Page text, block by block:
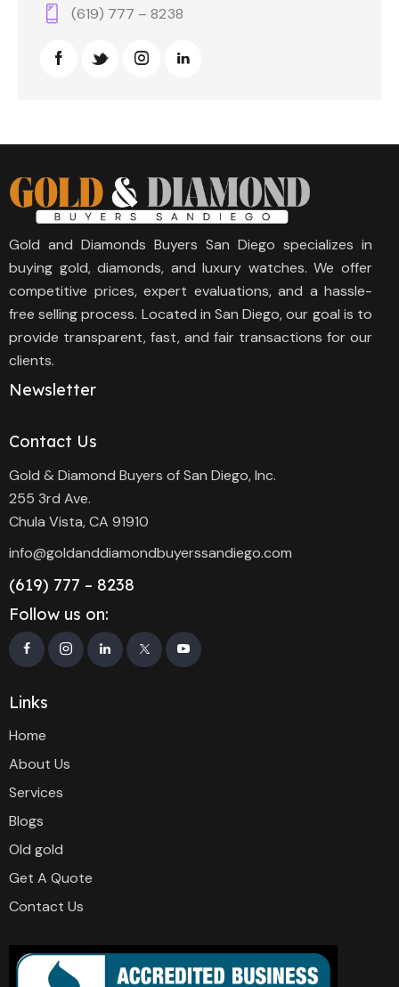
(619) 777 – 8238
Gold and Diamonds Buyers San Diego specializes in
buying gold, diamonds, and luxury watches. We offer
competitive prices, expert evaluations, and a hassle-
free selling process. Located in San Diego, our goal is to
provide transparent, fast, and fair transactions for our
clients.
Newsletter
Contact Us
Gold & Diamond Buyers of San Diego, Inc.
255 3rd Ave.
Chula Vista, CA 91910
info@goldanddiamondbuyerssandiego.com
(619) 777 – 8238
Follow us on:
Links
Home
About Us
Services
Blogs
Old gold
Get A Quote
Contact Us